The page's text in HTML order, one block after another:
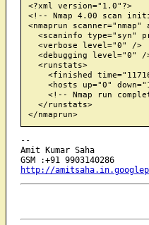
<?xml version="1.0"?>
<!-- Nmap 4.00 scan
<nmaprun
<scaninfo type="syn"
  <verbose level="0" />
<debugging level="0" /
  <runstats>
<finished
<hosts up="0"
<!-- Nmap run
  </runstats>
--
Amit Kumar Saha
http://